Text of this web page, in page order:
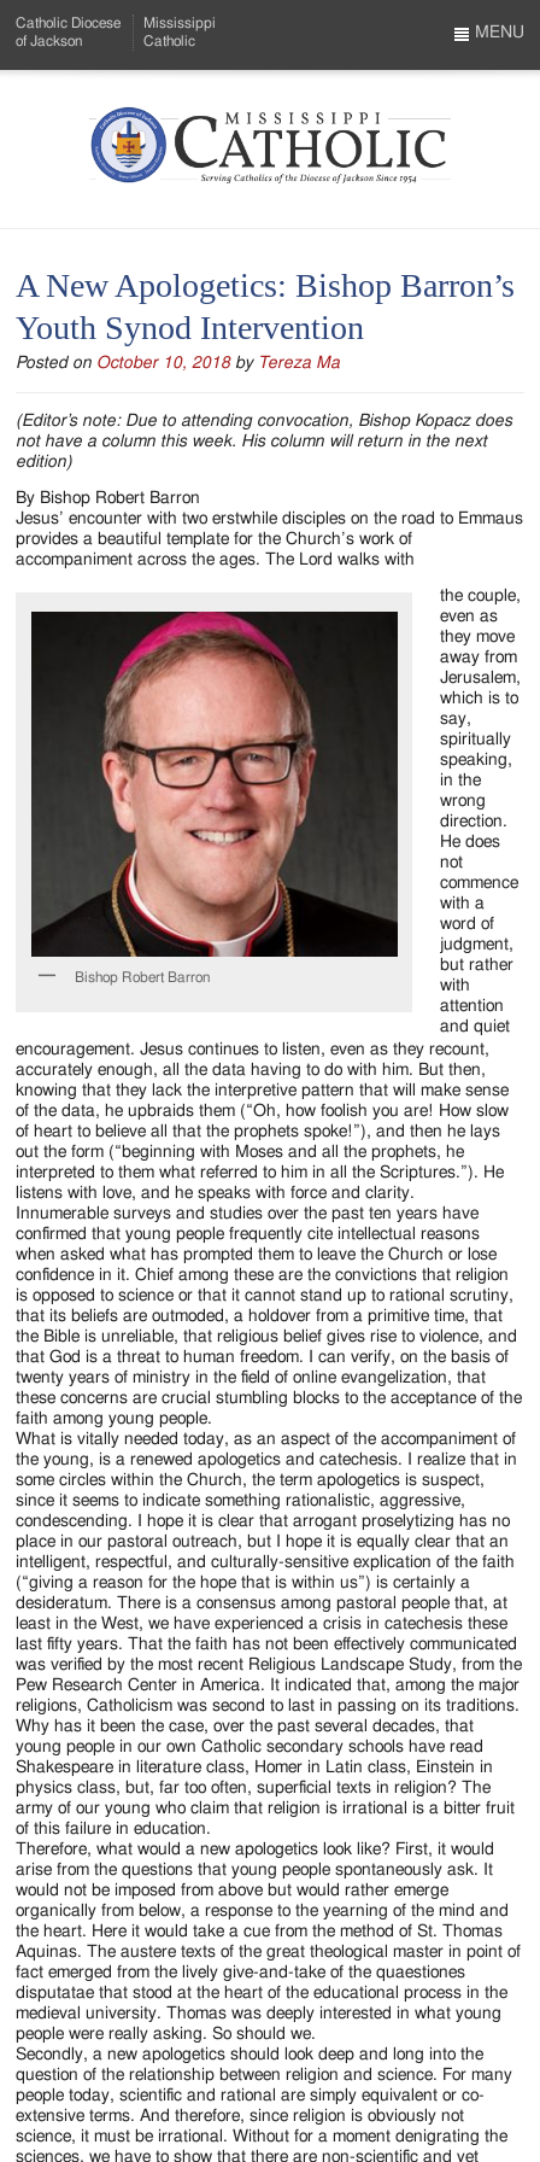
to
Menu
Content
Catholic Diocese
of Jackson
Mississippi
Catholic
Mississippi
Serving
Catholics
of
the
of
Jackson
1954
MENU
A New Apologetics: Bishop Barron’s
Youth Synod Intervention
Posted on October 10, 2018 by Tereza Ma
(Editor’s note: Due to attending convocation, Bishop Kopacz does
not have a column this week. His column will return in the next
edition)
By Bishop Robert Barron
Jesus’ encounter with two erstwhile disciples on the road to Emmaus
provides a beautiful template for the Church’s work of
accompaniment across the ages. The Lord walks with
Bishop Robert Barron
the couple,
even as
they move
away from
Jerusalem,
which is to
say,
spiritually
speaking,
in the
wrong
direction.
He does
not
commence
with a
word of
judgment,
but rather
with
attention
and quiet
encouragement. Jesus continues to listen, even as they recount,
accurately enough, all the data having to do with him. But then,
knowing that they lack the interpretive pattern that will make sense
of the data, he upbraids them (“Oh, how foolish you are! How slow
of heart to believe all that the prophets spoke!”), and then he lays
out the form (“beginning with Moses and all the prophets, he
interpreted to them what referred to him in all the Scriptures.”). He
listens with love, and he speaks with force and clarity.
Innumerable surveys and studies over the past ten years have
confirmed that young people frequently cite intellectual reasons
when asked what has prompted them to leave the Church or lose
confidence in it. Chief among these are the convictions that religion
is opposed to science or that it cannot stand up to rational scrutiny,
that its beliefs are outmoded, a holdover from a primitive time, that
the Bible is unreliable, that religious belief gives rise to violence, and
that God is a threat to human freedom. I can verify, on the basis of
twenty years of ministry in the field of online evangelization, that
these concerns are crucial stumbling blocks to the acceptance of the
faith among young people.
What is vitally needed today, as an aspect of the accompaniment of
the young, is a renewed apologetics and catechesis. I realize that in
some circles within the Church, the term apologetics is suspect,
since it seems to indicate something rationalistic, aggressive,
condescending. I hope it is clear that arrogant proselytizing has no
place in our pastoral outreach, but I hope it is equally clear that an
intelligent, respectful, and culturally-sensitive explication of the faith
(“giving a reason for the hope that is within us”) is certainly a
desideratum. There is a consensus among pastoral people that, at
least in the West, we have experienced a crisis in catechesis these
last fifty years. That the faith has not been effectively communicated
was verified by the most recent Religious Landscape Study, from the
Pew Research Center in America. It indicated that, among the major
religions, Catholicism was second to last in passing on its traditions.
Why has it been the case, over the past several decades, that
young people in our own Catholic secondary schools have read
Shakespeare in literature class, Homer in Latin class, Einstein in
physics class, but, far too often, superficial texts in religion? The
army of our young who claim that religion is irrational is a bitter fruit
of this failure in education.
Therefore, what would a new apologetics look like? First, it would
arise from the questions that young people spontaneously ask. It
would not be imposed from above but would rather emerge
organically from below, a response to the yearning of the mind and
the heart. Here it would take a cue from the method of St. Thomas
Aquinas. The austere texts of the great theological master in point of
fact emerged from the lively give-and-take of the quaestiones
disputatae that stood at the heart of the educational process in the
medieval university. Thomas was deeply interested in what young
people were really asking. So should we.
Secondly, a new apologetics should look deep and long into the
question of the relationship between religion and science. For many
people today, scientific and rational are simply equivalent or co-
extensive terms. And therefore, since religion is obviously not
science, it must be irrational. Without for a moment denigrating the
sciences, we have to show that there are non-scientific and yet